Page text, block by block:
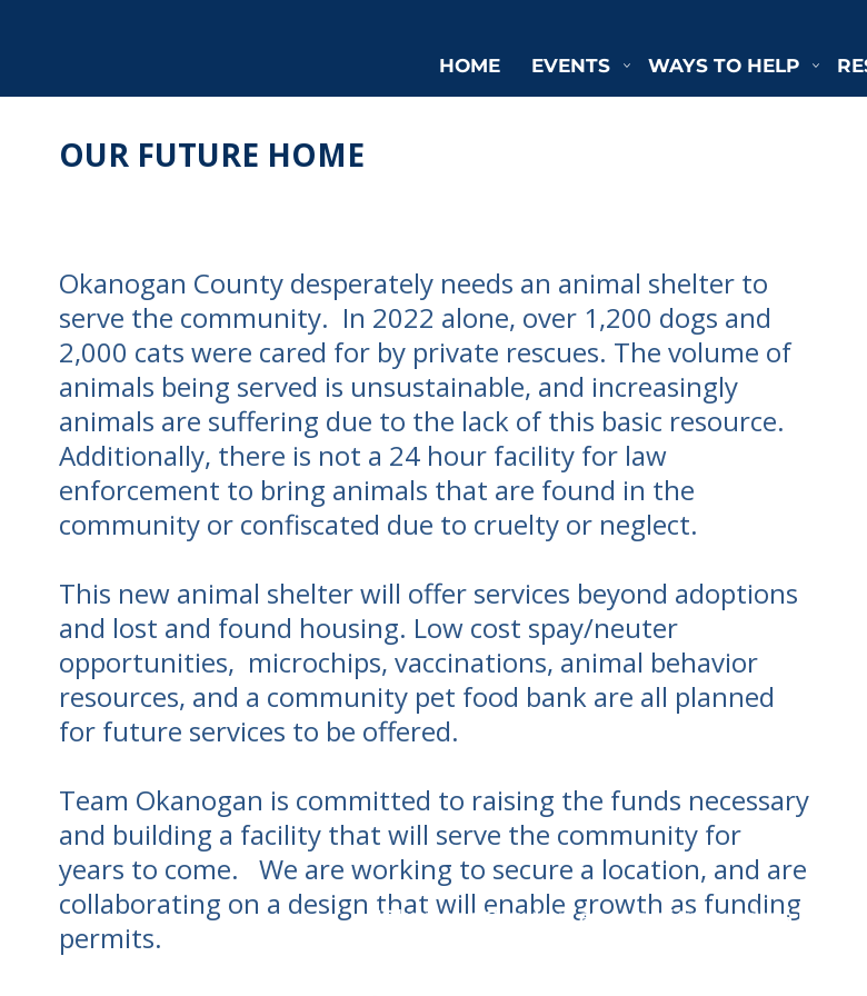
HOME EVENTS WAYS TO HELP
OUR FUTURE HOME
Okanogan County desperately needs an animal shelter to
serve the community. In 2022 alone, over 1,200 dogs and
2,000 cats were cared for by private rescues. The volume of
animals being served is unsustainable, and increasingly
animals are suffering due to the lack of this basic resource.
Additionally, there is not a 24 hour facility for law
enforcement to bring animals that are found in the
community or confiscated due to cruelty or neglect.
This new animal shelter will offer services beyond adoptions
and lost and found housing. Low cost spay/neuter
opportunities, microchips, vaccinations, animal behavior
resources, and a community pet food bank are all planned
for future services to be offered.
Team Okanogan is committed to raising the funds necessary
and building a facility that will serve the community for
years to come. We are working to secure a location, and are
collaborating on a design that will enable growth as funding
permits.
"Okanogan County is an area of tremendous need